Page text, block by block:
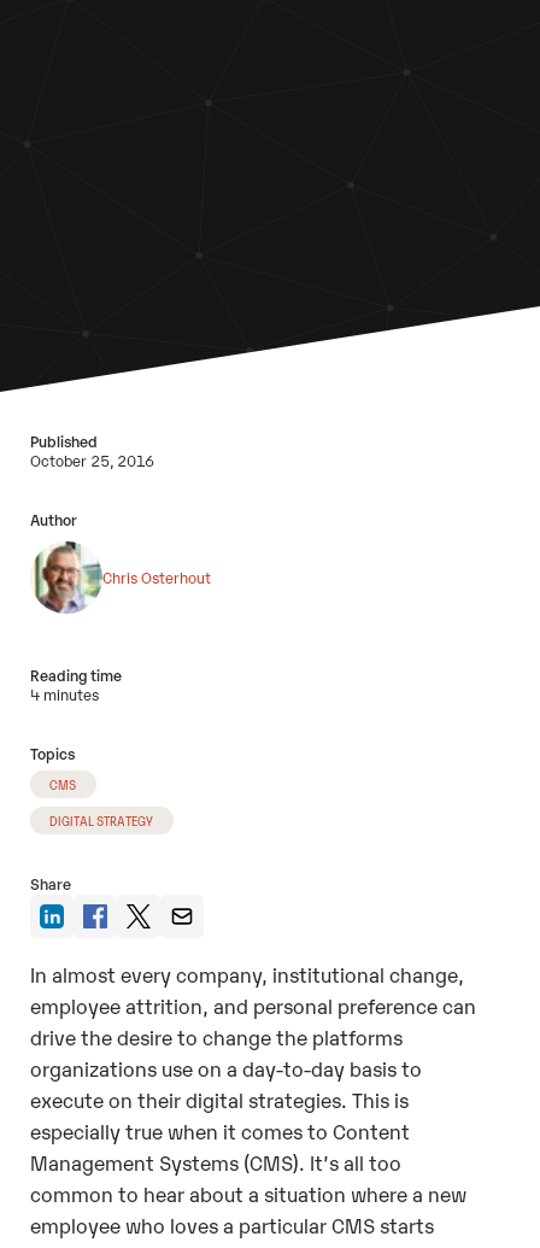
Published
October 25, 2016
Author
Chris Osterhout
Reading time
4 minutes
Topics
CMS
DIGITAL STRATEGY
Share
In almost every company, institutional change,
employee attrition, and personal preference can
drive the desire to change the platforms
organizations use on a day-to-day basis to
execute on their digital strategies. This is
especially true when it comes to Content
Management Systems (CMS). It’s all too
common to hear about a situation where a new
employee who loves a particular CMS starts